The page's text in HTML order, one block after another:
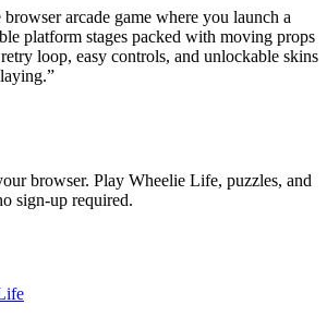
browser arcade game where you launch a
platform stages packed with moving props
loop, easy controls, and unlockable skins
”
browser. Play Wheelie Life, puzzles, and
sign-up required.